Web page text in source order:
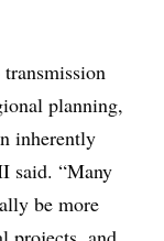
planning,
inherently
said. “Many
be more